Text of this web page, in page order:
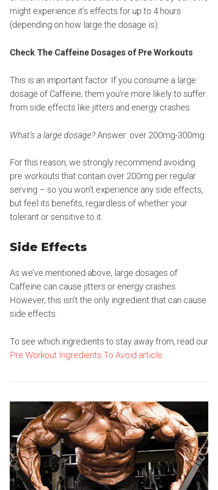
might experience it’s effects for up to 4 hours
(depending on how large the dosage is).
Check The Caffeine Dosages of Pre Workouts
This is an important factor. If you consume a large
dosage of Caffeine, them you’re more likely to suffer
from side effects like jitters and energy crashes.
What’s a large dosage?Answer: over 200mg-300mg.
For this reason, we strongly recommend avoiding
pre workouts that contain over 200mg per regular
serving – so you won’t experience any side effects,
but feel its benefits, regardless of whether your
tolerant or sensitive to it.
Side Effects
As we’ve mentioned above, large dosages of
Caffeine can cause jitters or energy crashes.
However, this isn’t the only ingredient that can cause
side effects.
To see which ingredients to stay away from, read our
Pre Workout Ingredients To Avoid article